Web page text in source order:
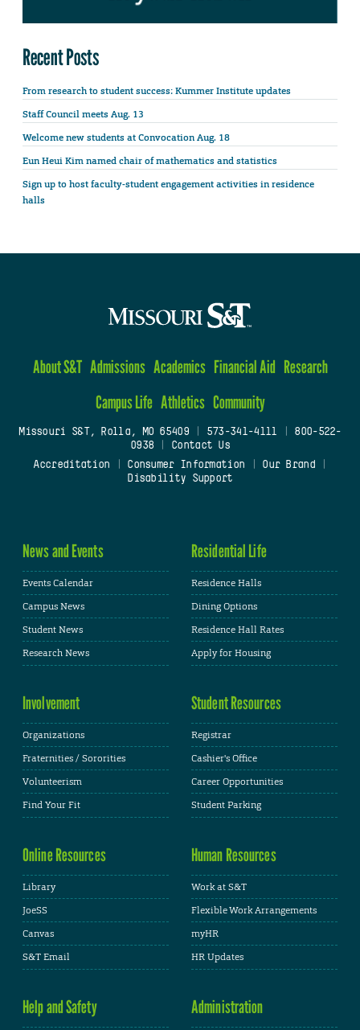
Recent Posts
From research to student success: Kummer Institute updates
Staff Council meets Aug. 13
Welcome new students at Convocation Aug. 18
Eun Heui Kim named chair of mathematics and statistics
Sign up to host faculty-student engagement activities in residence
halls
About S&T Admissions Academics Financial Aid Research
Campus Life Athletics Community
Missouri S&T, Rolla, MO 65409| 573-341-4111
800-522-
0938
Contact Us
Accreditation
Consumer Information Our Brand
Disability Support
News and Events
Events Calendar
Campus News
Student News
Research News
Residential Life
Residence Halls
Dining Options
Residence Hall Rates
Apply for Housing
Involvement
Organizations
Fraternities / Sororities
Volunteerism
Find Your Fit
Student Resources
Registrar
Cashier's Office
Career Opportunities
Student Parking
Online Resources
Library
JoeSS
Canvas
S&T Email
Human Resources
Work at S&T
Flexible Work Arrangements
myHR
HR Updates
Help and Safety Administration